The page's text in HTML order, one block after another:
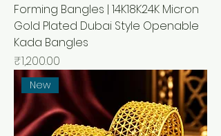
Forming Bangles | 14K18K24K Micron
Gold Plated Dubai Style Openable
Kada Bangles
मूल्य
₹1,200.00
New